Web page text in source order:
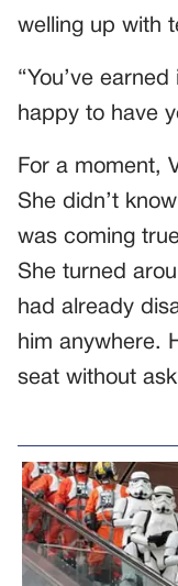
welling up with
“You’ve
happy to have
For a moment,
She didn’t
was coming
She turned
had already
him anywhere.
seat without